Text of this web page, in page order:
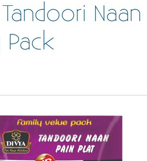
Naan
Pack